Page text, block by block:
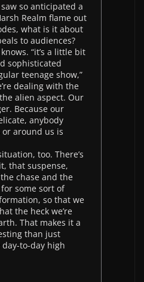
so anticipated a
Realm flame out
what is it about
to audiences?
“it’s a little bit
sophisticated
teenage show,”
dealing with the
alien aspect. Our
Because our
anybody
around us is
too. There’s
that suspense,
chase and the
some sort of
so that we
the heck we’re
That makes it a
than just
to-day high